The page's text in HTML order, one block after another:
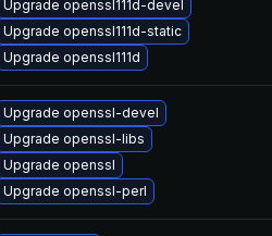
Upgrade openssl111d-devel
Upgrade openssl111d-static
Upgrade openssl111d
Upgrade openssl-devel
Upgrade openssl-libs
Upgrade openssl
Upgrade openssl-perl